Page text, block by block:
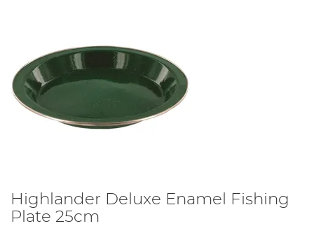
Highlander Deluxe Enamel Fishing
Plate 25cm